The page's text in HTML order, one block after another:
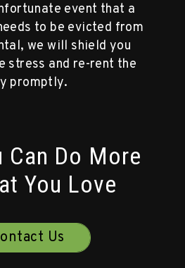
event that a
to be evicted from
we will shield you
stress and re-rent the
promptly.
Can Do More
You Love
Us